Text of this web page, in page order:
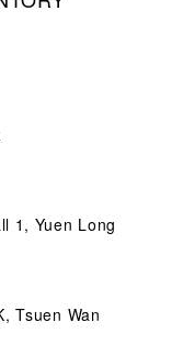
1, Yuen Long
Tsuen Wan